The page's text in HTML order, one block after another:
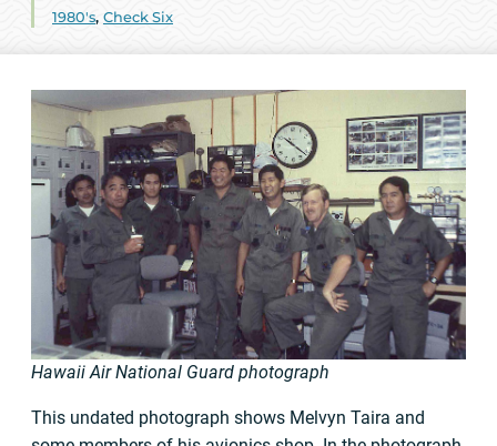
1980's, Check Six
Hawaii Air National Guard photograph
This undated photograph shows Melvyn Taira and